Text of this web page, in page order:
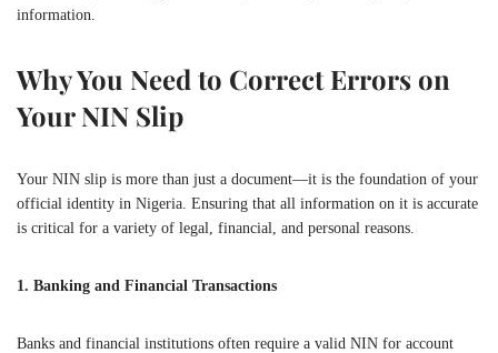
information.
Why You Need to Correct Errors on
Your NIN Slip
Your NIN slip is more than just a document—it is the foundation of your
official identity in Nigeria. Ensuring that all information on it is accurate
is critical for a variety of legal, financial, and personal reasons.
1. Banking and Financial Transactions
Banks and financial institutions often require a valid NIN for account